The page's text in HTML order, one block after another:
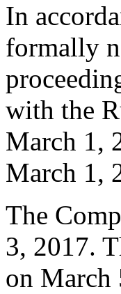
In
formally
with the
March 1,
March 1,
The
3, 2017.
on March